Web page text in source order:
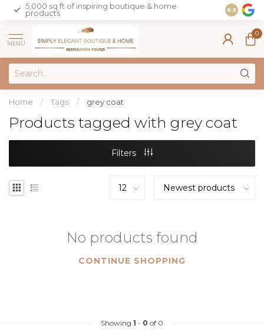
5,000 sq ft of inspiring boutique & home
products
Join our
on sales
8.5
MENU
0
Home / Tags / grey coat
Products tagged with grey coat
Filters
No products found
CONTINUE SHOPPING
Showing 1 - 0 of 0